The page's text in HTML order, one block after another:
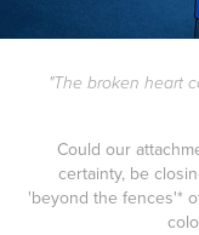
"The broken heart
Could our
certainty, be
'beyond the fences'*